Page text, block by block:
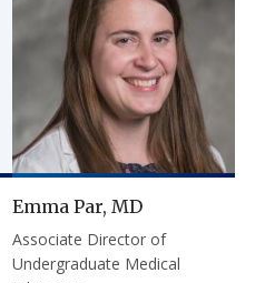
Emma Par, MD
Associate Director of
Undergraduate Medical